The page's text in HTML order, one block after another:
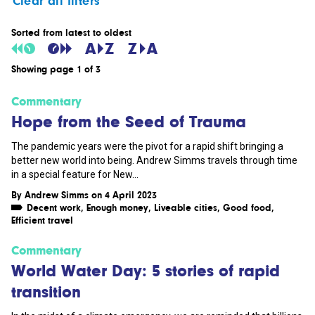
Sorted from latest to oldest
Showing page 1 of 3
Commentary
Hope from the Seed of Trauma
The pandemic years were the pivot for a rapid shift bringing a
better new world into being. Andrew Simms travels through time
in a special feature for New...
By Andrew Simms on 4 April 2023
Decent work, Enough money, Liveable cities, Good food,
Efficient travel
Commentary
World Water Day: 5 stories of rapid
transition